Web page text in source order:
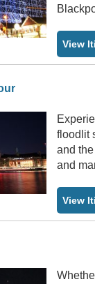
View
floodlit
and
and
View